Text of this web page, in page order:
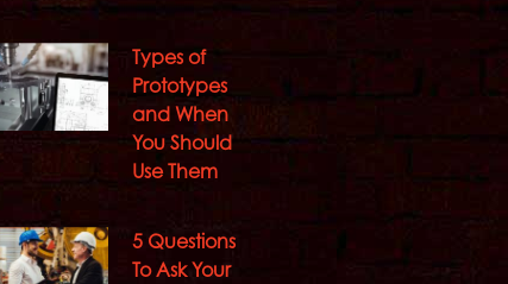
Types of
Prototypes
and When
You Should
Use Them
5 Questions
To Ask Your